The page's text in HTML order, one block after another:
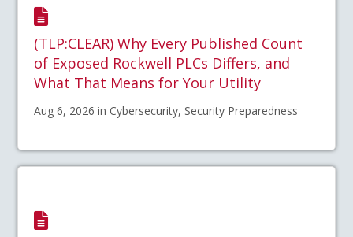
(TLP:CLEAR) Why Every Published Count
of Exposed Rockwell PLCs Differs, and
What That Means for Your Utility
Aug 6, 2026 in Cybersecurity, Security Preparedness